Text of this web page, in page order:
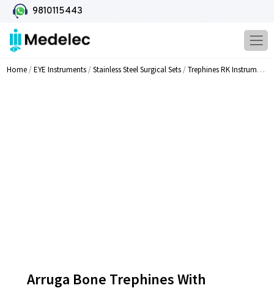
9810115443
Home/EYE Instruments/Stainless Steel Surgical Sets/Trephines RK Instruments
Arruga Bone Trephines With